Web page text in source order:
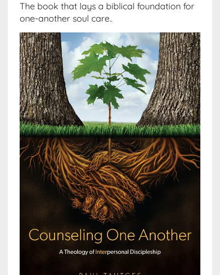
The book that lays a biblical foundation for
one-another soul care..